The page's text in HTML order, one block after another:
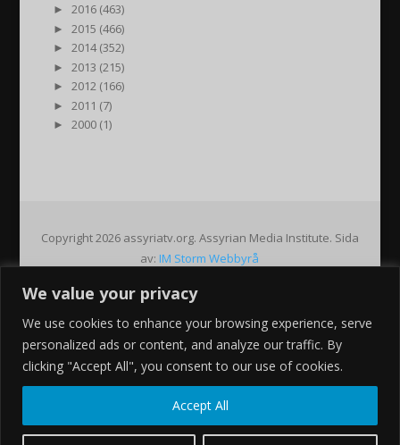
We value your privacy
We use cookies to enhance your browsing experience, serve
personalized ads or content, and analyze our traffic. By
clicking "Accept All", you consent to our use of cookies.
Accept All
►
2016 (463)
►
2015 (466)
►
2014 (352)
►
2013 (215)
►
2012 (166)
►
2011 (7)
►
2000 (1)
Copyright 2026 assyriatv.org. Assyrian Media Institute. Sida
av: IM Storm Webbyrå
Pin It on Pinterest
Facebook
Twitter
Gmail